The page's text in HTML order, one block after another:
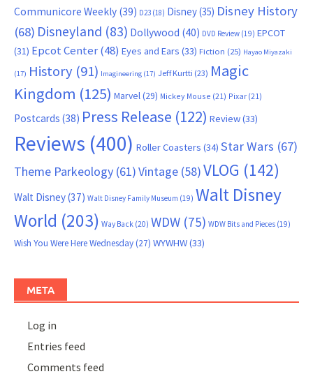
Communicore Weekly (39) D23 (18) Disney(35) Disney History
(68) Disneyland (83) Dollywood (40) DVD Review (19) EPCOT
(31) Epcot Center(48) Eyes and Ears (33) Fiction (25) Hayao Miyazaki
(17) History (91) Imagineering (17) Jeff Kurtti (23) Magic
Kingdom (125) Marvel (29) Mickey Mouse (21) Pixar (21)
Postcards (38) Press Release (122) Review(33)
Reviews (400) Roller Coasters (34) Star Wars (67)
Theme Parkeology (61)Vintage (58)VLOG (142)
Walt Disney(37) Walt Disney Family Museum (19) Walt Disney
World (203) Way Back (20) WDW (75) WDW Bits and Pieces (19)
Wish You Were Here Wednesday(27) WYWHW(33)
META
Log in
Entries feed
Comments feed